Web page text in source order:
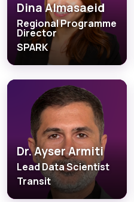
Dina Almasaeid
Regional Programme
Director
SPARK
Dr. Ayser Armiti
Lead Data Scientist
Transit